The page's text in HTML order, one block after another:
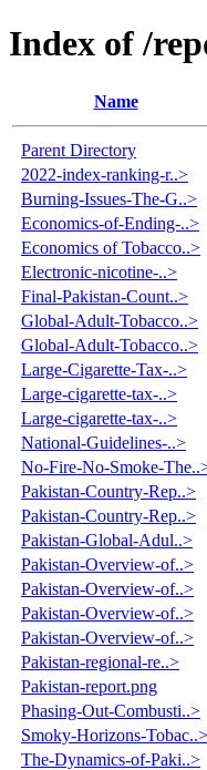
Index of /
Name
Parent Directory
2022-index-ranking-r..>
Burning-Issues-The-G..>
Economics-of-Ending-..>
Economics of Tobacco..>
Electronic-nicotine-..>
Final-Pakistan-Count..>
Global-Adult-Tobacco..>
Global-Adult-Tobacco..>
Large-Cigarette-Tax-..>
Large-cigarette-tax-..>
Large-cigarette-tax-..>
National-Guidelines-..>
No-Fire-No-Smoke-
Pakistan-Country-Rep..>
Pakistan-Country-Rep..>
Pakistan-Global-Adul..>
Pakistan-Overview-of..>
Pakistan-Overview-of..>
Pakistan-Overview-of..>
Pakistan-Overview-of..>
Pakistan-regional-re..>
Pakistan-report.png
Phasing-Out-Combusti..>
Smoky-Horizons-Tobac..>
The-Dynamics-of-Paki..>